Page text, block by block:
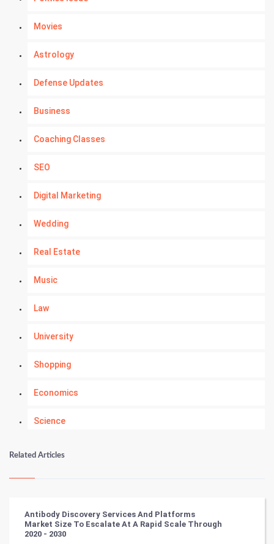
Movies
Astrology
Defense Updates
Business
Coaching Classes
SEO
Digital Marketing
Wedding
Real Estate
Music
Law
University
Shopping
Economics
Science
Numerology
Kundli Gyan
Nadi Astrology
Related Articles
Antibody Discovery Services And Platforms
Market Size To Escalate At A Rapid Scale Through
2020 - 2030